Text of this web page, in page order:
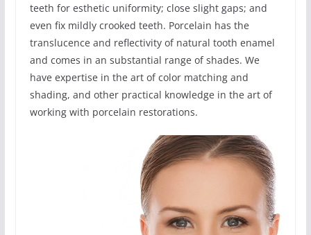
teeth for esthetic uniformity; close slight gaps; and
even fix mildly crooked teeth. Porcelain has the
translucence and reflectivity of natural tooth enamel
and comes in an substantial range of shades. We
have expertise in the art of color matching and
shading, and other practical knowledge in the art of
working with porcelain restorations.